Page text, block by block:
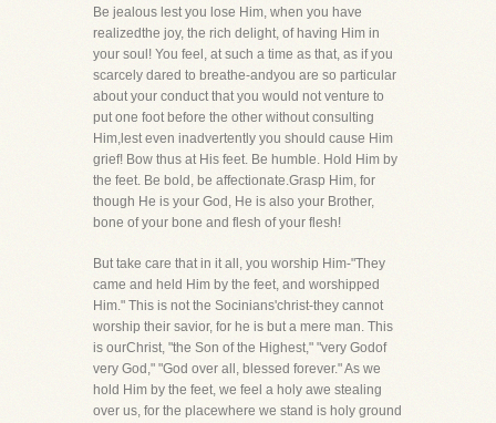
Be jealous lest you lose Him, when you have
realizedthe joy, the rich delight, of having Him in
your soul! You feel, at such a time as that, as if you
scarcely dared to breathe-andyou are so particular
about your conduct that you would not venture to
put one foot before the other without consulting
Him,lest even inadvertently you should cause Him
grief! Bow thus at His feet. Be humble. Hold Him by
the feet. Be bold, be affectionate.Grasp Him, for
though He is your God, He is also your Brother,
bone of your bone and flesh of your flesh!
But take care that in it all, you worship Him-"They
came and held Him by the feet, and worshipped
Him." This is not the Socinians'christ-they cannot
worship their savior, for he is but a mere man. This
is ourChrist, "the Son of the Highest," "very Godof
very God," "God over all, blessed forever." As we
hold Him by the feet, we feel a holy awe stealing
over us, for the placewhere we stand is holy ground